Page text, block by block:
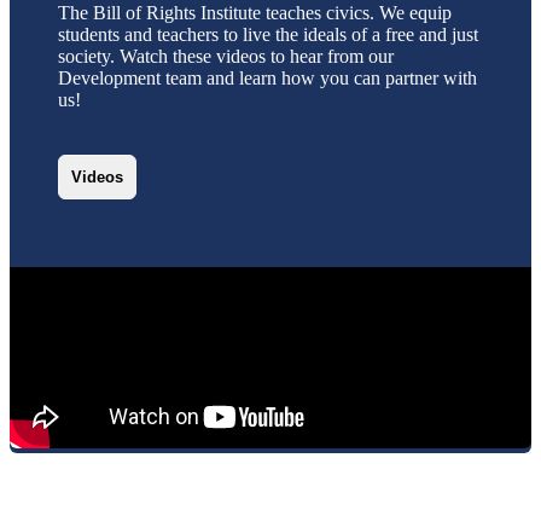
The Bill of Rights Institute teaches civics. We equip
students and teachers to live the ideals of a free and just
society. Watch these videos to hear from our
Development team and learn how you can partner with
us!
Videos